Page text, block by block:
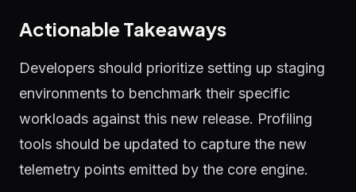
Actionable Takeaways
Developers should prioritize setting up staging
environments to benchmark their specific
workloads against this new release. Profiling
tools should be updated to capture the new
telemetry points emitted by the core engine.